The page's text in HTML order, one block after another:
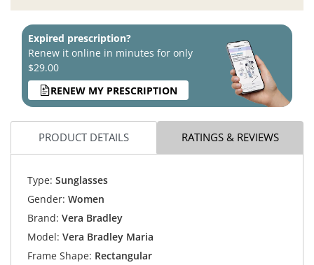
Expired prescription?
Renew it online in minutes for only
$29.00
RENEW MY PRESCRIPTION
PRODUCT DETAILS RATINGS & REVIEWS
Type: Sunglasses
Gender: Women
Brand: Vera Bradley
Model: Vera Bradley Maria
Frame Shape: Rectangular